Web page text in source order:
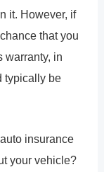
it. However, if
that you
warranty, in
typically be
insurance
your vehicle?